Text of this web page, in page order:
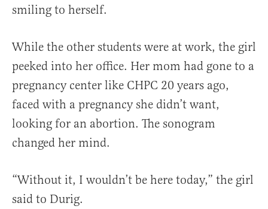
smiling to herself.
While the other students were at work, the girl
peeked into her office. Her mom had gone to a
pregnancy center like CHPC 20 years ago,
faced with a pregnancy she didn’t want,
looking for an abortion. The sonogram
changed her mind.
“Without it, I wouldn’t be here today,” the girl
said to Durig.